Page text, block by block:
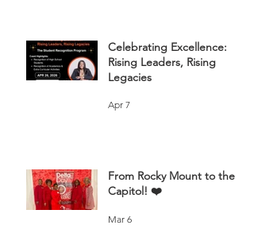
Celebrating Excellence:
Rising Leaders, Rising
Legacies
Apr 7
From Rocky Mount to the
Capitol! ❤️
Mar 6